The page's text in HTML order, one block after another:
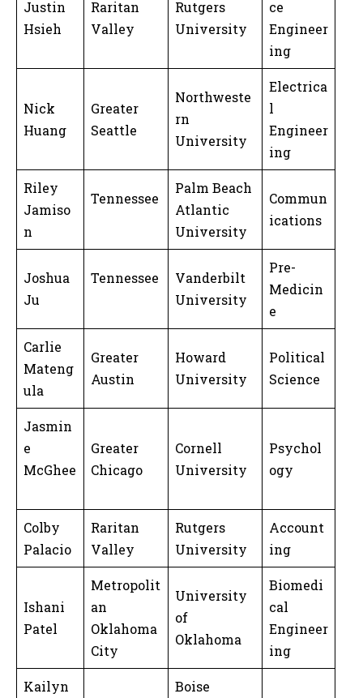
Justin
Hsieh
Raritan
Valley
Rutgers
University
ce
Engineer
ing
Nick
Huang
Greater
Seattle
Northweste
rn
University
Electrica
l
Engineer
ing
Riley
Jamiso
n
Tennessee
Palm Beach
Atlantic
University
Commun
ications
Joshua
Ju
Tennessee
Vanderbilt
University
Pre-
Medicin
e
Carlie
Mateng
ula
Greater
Austin
Howard
University
Political
Science
Jasmin
e
McGhee
Greater
Chicago
Cornell
University
Psychol
ogy
Colby
Palacio
Raritan
Valley
Rutgers
University
Account
ing
Ishani
Patel
Metropolit
an
Oklahoma
City
University
of
Oklahoma
Biomedi
cal
Engineer
ing
Kailyn
Boise